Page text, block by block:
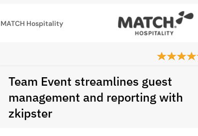
MATCH Hospitality
Team Event streamlines guest
management and reporting with
zkipster